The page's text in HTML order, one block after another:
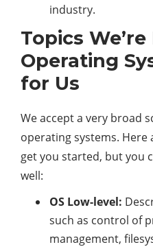
industry.
Topics
Operating
for Us
We accept a very broad
operating systems.
get you started, but you
well:
OS Low-level:
such as control of
management,